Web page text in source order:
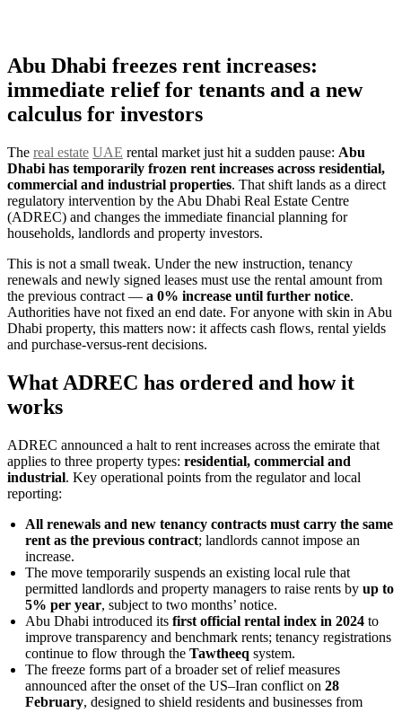
Abu Dhabi freezes rent increases:
immediate relief for tenants and a new
calculus for investors
The real estate UAE rental market just hit a sudden pause: Abu
Dhabi has temporarily frozen rent increases across residential,
commercial and industrial properties. That shift lands as a direct
regulatory intervention by the Abu Dhabi Real Estate Centre
(ADREC) and changes the immediate financial planning for
households, landlords and property investors.
This is not a small tweak. Under the new instruction, tenancy
renewals and newly signed leases must use the rental amount from
the previous contract — a 0% increase until further notice.
Authorities have not fixed an end date. For anyone with skin in Abu
Dhabi property, this matters now: it affects cash flows, rental yields
and purchase-versus-rent decisions.
What ADREC has ordered and how it
works
ADREC announced a halt to rent increases across the emirate that
applies to three property types: residential, commercial and
industrial. Key operational points from the regulator and local
reporting:
All renewals and new tenancy contracts must carry the same
rent as the previous contract; landlords cannot impose an
increase.
The move temporarily suspends an existing local rule that
permitted landlords and property managers to raise rents by up to
5% per year, subject to two months’ notice.
Abu Dhabi introduced its first official rental index in 2024 to
improve transparency and benchmark rents; tenancy registrations
continue to flow through the Tawtheeq system.
The freeze forms part of a broader set of relief measures
announced after the onset of the US–Iran conflict on 28
February, designed to shield residents and businesses from